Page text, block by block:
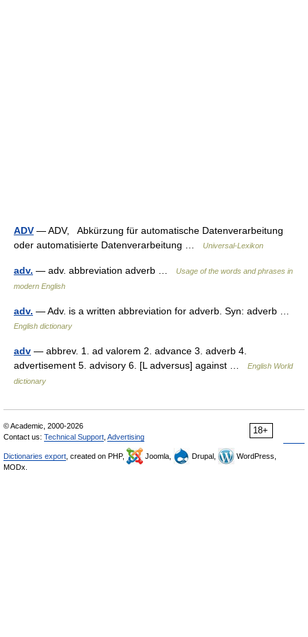
ADV — ADV, Abkürzung für automatische Datenverarbeitung
oder automatisierte Datenverarbeitung …
Universal-Lexikon
adv. — adv. abbreviation adverb …
Usage of the words and phrases in
modern English
adv. — Adv. is a written abbreviation for adverb. Syn: adverb …
English dictionary
adv — abbrev. 1. ad valorem 2. advance 3. adverb 4.
advertisement 5. advisory 6. [L adversus] against …
English World
dictionary
18+
© Academic, 2000-2026
Contact us: Technical Support Advertising
Dictionaries export , created on PHP, Joomla, Drupal,
WordPress,
MODx.